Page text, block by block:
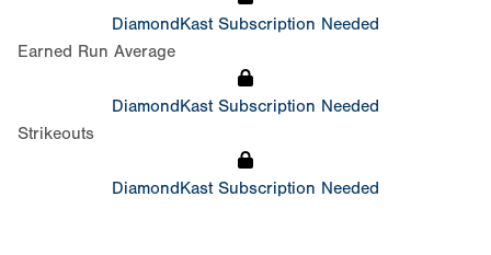
DiamondKast Subscription Needed
Earned Run Average
DiamondKast Subscription Needed
Strikeouts
DiamondKast Subscription Needed